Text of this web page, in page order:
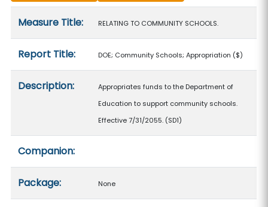
Measure Title: RELATING TO COMMUNITY SCHOOLS.
Report Title: DOE; Community Schools; Appropriation ($)
Description:
Appropriates funds to the Department of
Education to support community schools.
Effective 7/31/2055. (SD1)
Companion:
Package: None